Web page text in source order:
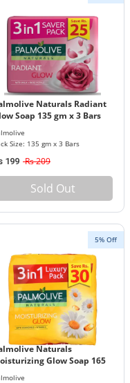
Naturals Radiant
Soap 135 gm x 3 Bars
Size: 135 gm x 3 Bars
199 Rs 209
Sold Out
5% Off
Naturals
Glow Soap 165